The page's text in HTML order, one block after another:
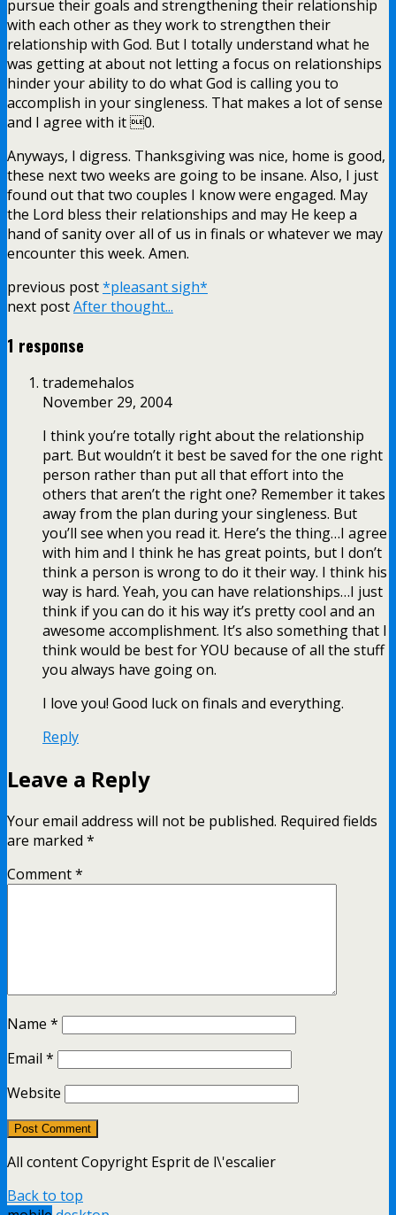
pursue their goals and strengthening their relationship
with each other as they work to strengthen their
relationship with God. But I totally understand what he
was getting at about not letting a focus on relationships
hinder your ability to do what God is calling you to
accomplish in your singleness. That makes a lot of sense
and I agree with it 0.
Anyways, I digress. Thanksgiving was nice, home is good,
these next two weeks are going to be insane. Also, I just
found out that two couples I know were engaged. May
the Lord bless their relationships and may He keep a
hand of sanity over all of us in finals or whatever we may
encounter this week. Amen.
previous post*pleasant sigh*
next postAfter thought...
1 response
trademehalos
November 29, 2004
I think you’re totally right about the relationship
part. But wouldn’t it best be saved for the one right
person rather than put all that effort into the
others that aren’t the right one? Remember it takes
away from the plan during your singleness. But
you’ll see when you read it. Here’s the thing…I agree
with him and I think he has great points, but I don’t
think a person is wrong to do it their way. I think his
way is hard. Yeah, you can have relationships…I just
think if you can do it his way it’s pretty cool and an
awesome accomplishment. It’s also something that I
think would be best for YOU because of all the stuff
you always have going on.
I love you! Good luck on finals and everything.
Reply
Leave a Reply
Your email address will not be published. Required fields
are marked *
Comment*
Name *
Email *
Website
All content Copyright Esprit de l\'escalier
Back to top